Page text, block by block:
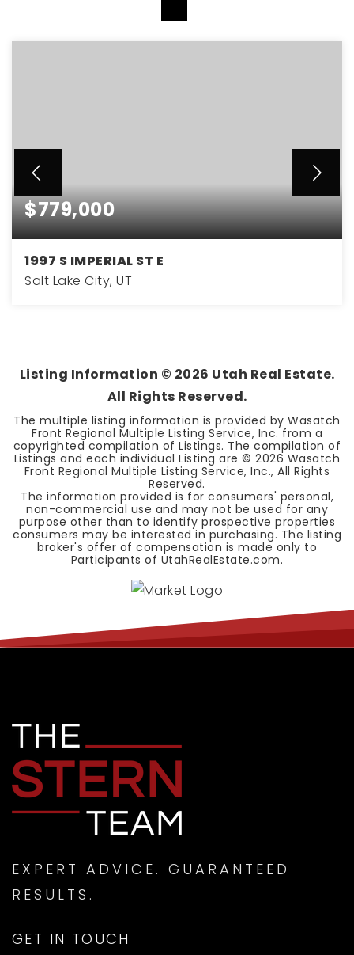
$779,000
1997 S IMPERIAL ST E
Salt Lake City, UT
Listing Information © 2026 Utah Real Estate.
All Rights Reserved.
The multiple listing information is provided by Wasatch
Front Regional Multiple Listing Service, Inc. from a
copyrighted compilation of Listings. The compilation of
Listings and each individual Listing are ©2026 Wasatch
Front Regional Multiple Listing Service, Inc., All Rights
Reserved.
The information provided is for consumers' personal,
non-commercial use and may not be used for any
purpose other than to identify prospective properties
consumers may be interested in purchasing. The listing
broker's offer of compensation is made only to
Participants of UtahRealEstate.com.
EXPERT ADVICE. GUARANTEED
RESULTS.
GET IN TOUCH